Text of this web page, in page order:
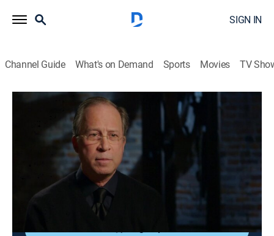
SIGN IN
Channel Guide What's on Demand Sports Movies TV
Deadly Devotion
S3 E3 | Deadly Deliverance
0h 43m|TV14| Documentary, Crime discovery+
When a power-hungry bishop turns Carolyn Clark's
Pentecostal church into a violent and evil place, she
must protect her family at all cost.